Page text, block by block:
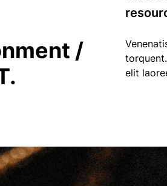
/
elit